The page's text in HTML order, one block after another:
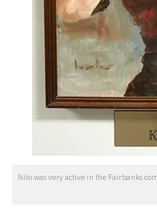
Nilo was very active in the Fairbanks